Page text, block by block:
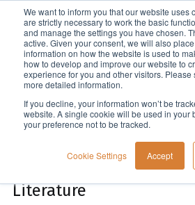
We want to inform you that our website uses
are strictly necessary to work the basic
and manage the settings you have chosen.
active. Given your consent, we will also
information on how the website is used to
how to develop and improve our website to
experience for you and other visitors. Please
more detailed information.
If you decline, your information won’t be
website. A single cookie will be used in your
your preference not to be tracked.
Cookie Settings Accept
Literature